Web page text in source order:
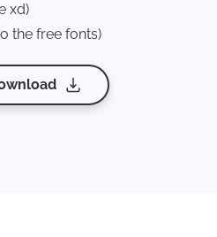
xd)
the free fonts)